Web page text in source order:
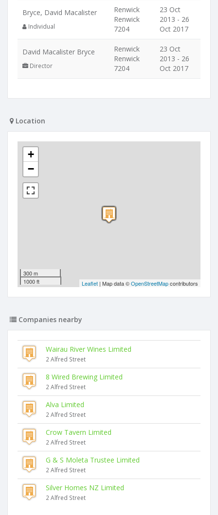
Bryce, David Macalister
Individual
Renwick
Renwick
7204
23 Oct
2013 - 26
Oct 2017
David Macalister Bryce
Director
Renwick
Renwick
7204
23 Oct
2013 - 26
Oct 2017
Location
+
−
300 m
1000 ft
Leaflet | Map data ©OpenStreetMapcontributors
Companies nearby
Wairau River Wines Limited
2 Alfred Street
8 Wired Brewing Limited
2 Alfred Street
Alva Limited
2 Alfred Street
Crow Tavern Limited
2 Alfred Street
G & S Moleta Trustee Limited
2 Alfred Street
Silver Homes NZ Limited
2 Alfred Street